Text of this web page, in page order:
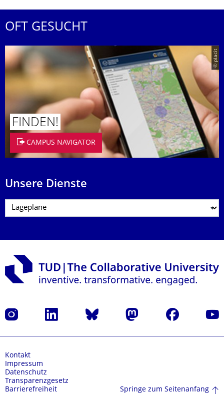
OFT GESUCHT
© placit
FINDEN!
CAMPUS NAVIGATOR
Unsere Dienste
Instagram LinkedIn Bluesky Mastodon Facebook
Kontakt
Impressum
Datenschutz
Transparenzgesetz
Barrierefreiheit
Springe zum Seitenanfang